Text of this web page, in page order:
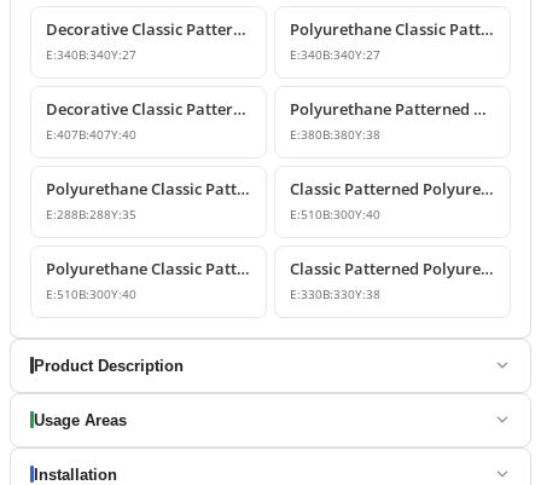
Decorative Classic Patterned Polyurethane Corner Molding Design
E:340B:340Y:27
Polyurethane Classic Patterned Wall and Ceiling Molding Corner
E:340B:340Y:27
Decorative Classic Patterned Polyurethane Molding Corner
E:407B:407Y:40
Polyurethane Patterned Wall Molding Corner Piece
E:380B:380Y:38
Polyurethane Classic Patterned Wall Molding Corner
E:288B:288Y:35
Classic Patterned Polyurethane Molding Corner Model
E:510B:300Y:40
Polyurethane Classic Patterned Molding Corner
E:510B:300Y:40
Classic Patterned Polyurethane Wall Molding Corner Decoration
E:330B:330Y:38
Product Description
Usage Areas
Installation